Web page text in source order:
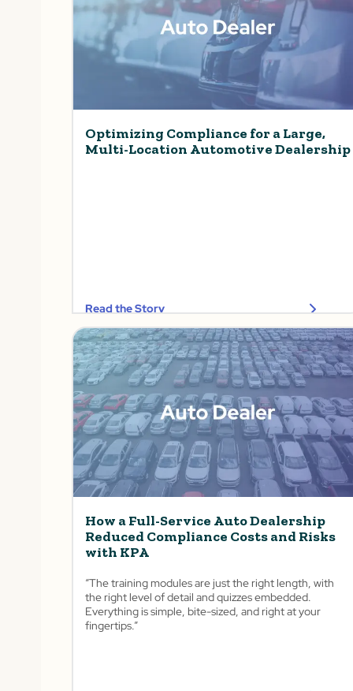
Optimizing Compliance for a Large,
Multi-Location Automotive Dealership
Read the Story
How a Full-Service Auto Dealership
Reduced Compliance Costs and Risks
with KPA
“The training modules are just the right length, with
the right level of detail and quizzes embedded.
Everything is simple, bite-sized, and right at your
fingertips.”